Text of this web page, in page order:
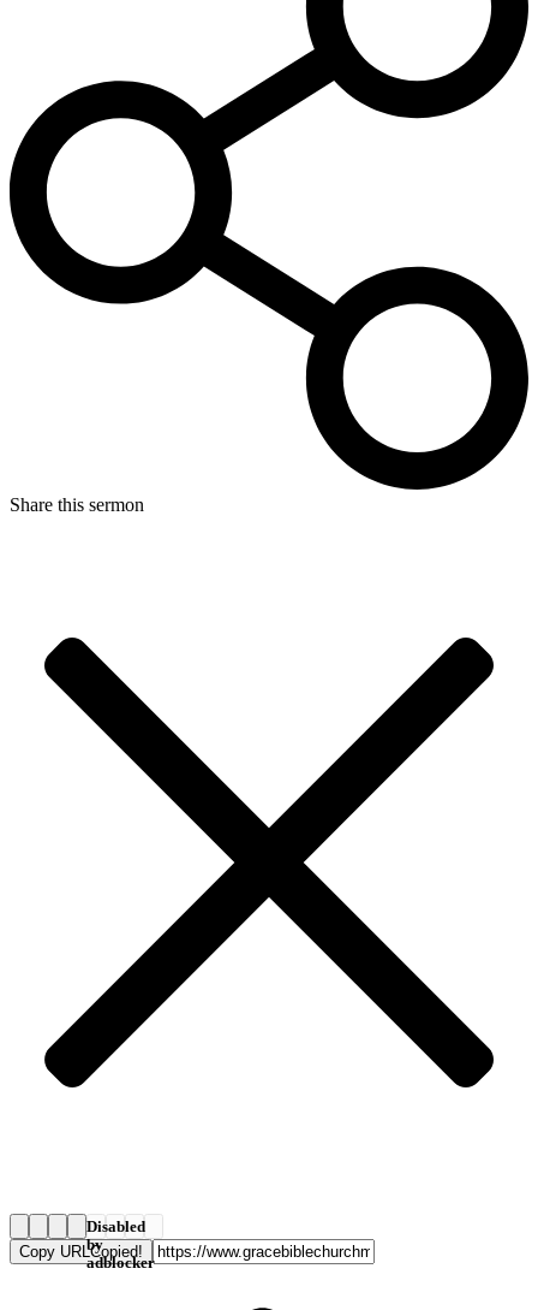
Share this sermon
Disabled
by
adblocker
Copy URLCopied!